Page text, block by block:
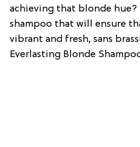
achieving that blonde hue?
shampoo that will ensure
vibrant and fresh, sans
Everlasting Blonde